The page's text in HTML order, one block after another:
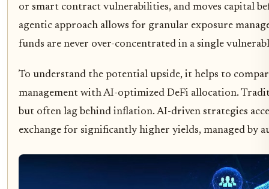
or smart contract vulnerabilities, and moves capital
agentic approach allows for granular exposure
funds are never over-concentrated in a single
To understand the potential upside, it helps to
management with AI-optimized DeFi allocation.
but often lag behind inflation. AI-driven strategies
exchange for significantly higher yields, managed by